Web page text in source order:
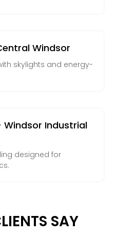
Windsor
skylights and energy-
Windsor Industrial
designed for
SAY